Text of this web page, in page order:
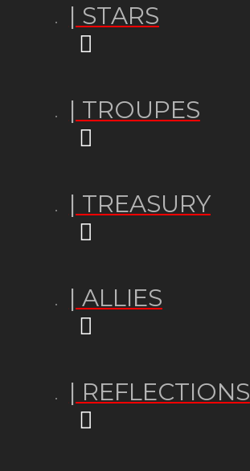
| STARS
| TROUPES
| TREASURY
| ALLIES
| REFLECTIONS